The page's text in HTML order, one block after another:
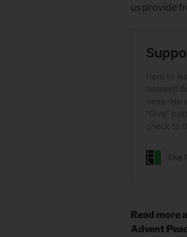
us provide
Read more
Advent